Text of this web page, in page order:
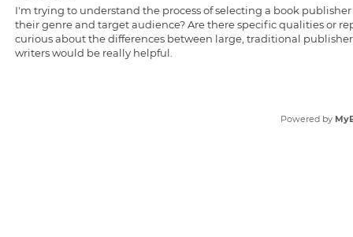
I'm trying to understand the process of selecting a book publisher
their genre and target audience? Are there specific qualities or
curious about the differences between large, traditional
writers would be really helpful.
Powered by